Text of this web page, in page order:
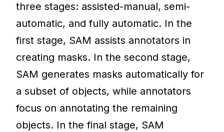
three stages: assisted-manual, semi-
automatic, and fully automatic. In the
first stage, SAM assists annotators in
creating masks. In the second stage,
SAM generates masks automatically for
a subset of objects, while annotators
focus on annotating the remaining
objects. In the final stage, SAM